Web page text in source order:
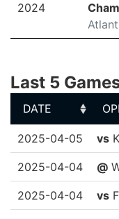
2024
Last 5
DATE
DATE
2025-04-05 vs
2025-04-04 @
2025-04-04 vs